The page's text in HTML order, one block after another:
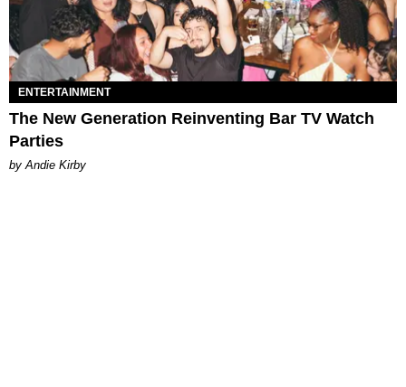
ENTERTAINMENT
The New Generation Reinventing Bar TV Watch
Parties
by Andie Kirby